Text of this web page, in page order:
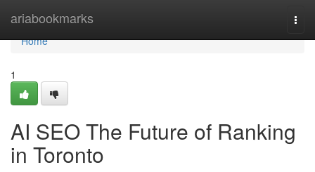
ariabookmarks
Home
Home
1
AI SEO The Future of Ranking
in Toronto